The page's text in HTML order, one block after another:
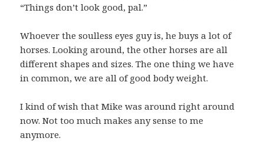
“Things don’t look good, pal.”
Whoever the soulless eyes guy is, he buys a lot of
horses. Looking around, the other horses are all
different shapes and sizes. The one thing we have
in common, we are all of good body weight.
I kind of wish that Mike was around right around
now. Not too much makes any sense to me
anymore.